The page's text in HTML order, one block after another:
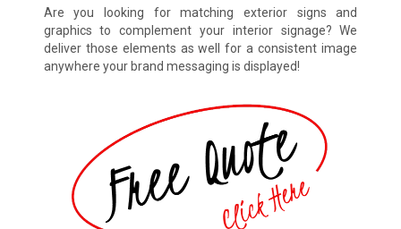
Are you looking for matching exterior signs and
graphics to complement your interior signage? We
deliver those elements as well for a consistent image
anywhere your brand messaging is displayed!